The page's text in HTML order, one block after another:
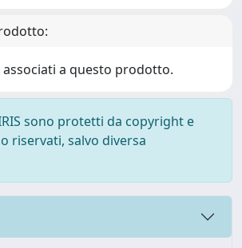
a questo prodotto.
sono protetti da copyright e
riservati, salvo diversa